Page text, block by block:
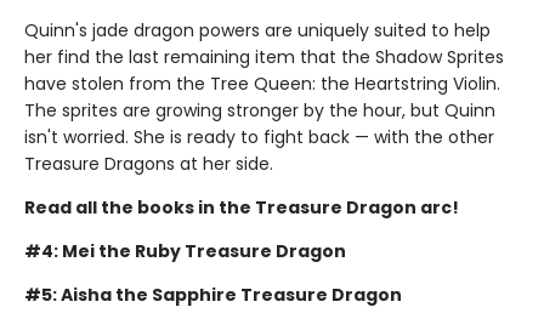
Quinn's jade dragon powers are uniquely suited to help
her find the last remaining item that the Shadow Sprites
have stolen from the Tree Queen: the Heartstring Violin.
The sprites are growing stronger by the hour, but Quinn
isn't worried. She is ready to fight back — with the other
Treasure Dragons at her side.
Read all the books in the Treasure Dragon arc!
#4: Mei the Ruby Treasure Dragon
#5: Aisha the Sapphire Treasure Dragon